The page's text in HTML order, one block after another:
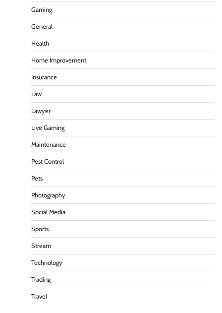
Gaming
General
Health
Home Improvement
Insurance
Law
Lawyer
Live Gaming
Maintenance
Pest Control
Pets
Photography
Social Media
Sports
Stream
Technology
Trading
Travel